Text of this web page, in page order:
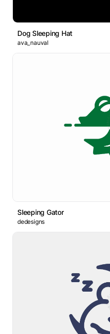
Dog Sleeping Hat
ava_nauval
Sleeping Gator
dedesigns